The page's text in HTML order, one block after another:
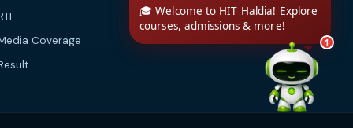
Coverage
1